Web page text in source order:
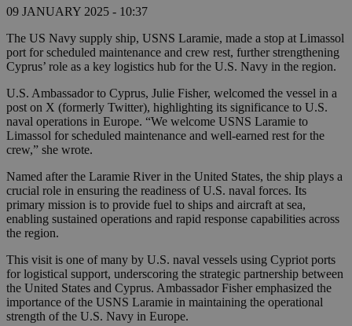
09 JANUARY 2025 - 10:37
The US Navy supply ship, USNS Laramie, made a stop at Limassol
port for scheduled maintenance and crew rest, further strengthening
Cyprus’ role as a key logistics hub for the U.S. Navy in the region.
U.S. Ambassador to Cyprus, Julie Fisher, welcomed the vessel in a
post on X (formerly Twitter), highlighting its significance to U.S.
naval operations in Europe. “We welcome USNS Laramie to
Limassol for scheduled maintenance and well-earned rest for the
crew,” she wrote.
Named after the Laramie River in the United States, the ship plays a
crucial role in ensuring the readiness of U.S. naval forces. Its
primary mission is to provide fuel to ships and aircraft at sea,
enabling sustained operations and rapid response capabilities across
the region.
This visit is one of many by U.S. naval vessels using Cypriot ports
for logistical support, underscoring the strategic partnership between
the United States and Cyprus. Ambassador Fisher emphasized the
importance of the USNS Laramie in maintaining the operational
strength of the U.S. Navy in Europe.